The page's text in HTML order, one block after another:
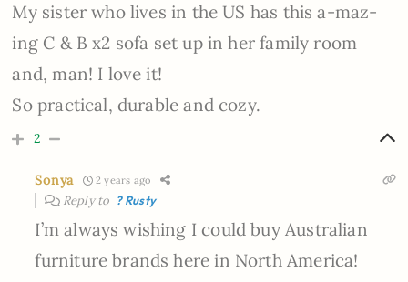
My sister who lives in the US has this a-maz-
ing C & B x2 sofa set up in her family room
and, man! I love it!
So practical, durable and cozy.
2
Sonya 2 years ago
Reply to ? Rusty
I’m always wishing I could buy Australian
furniture brands here in North America!